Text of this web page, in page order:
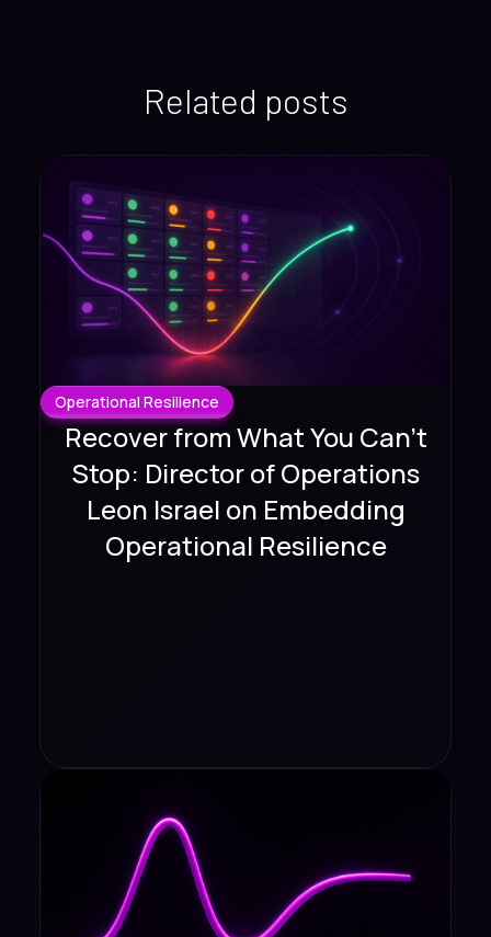
Related posts
Operational Resilience
Recover from What You Can't
Stop: Director of Operations
Leon Israel on Embedding
Operational Resilience